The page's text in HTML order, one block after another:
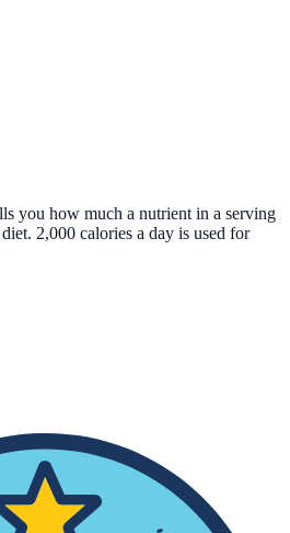
you how much a nutrient in a serving
2,000 calories a day is used for